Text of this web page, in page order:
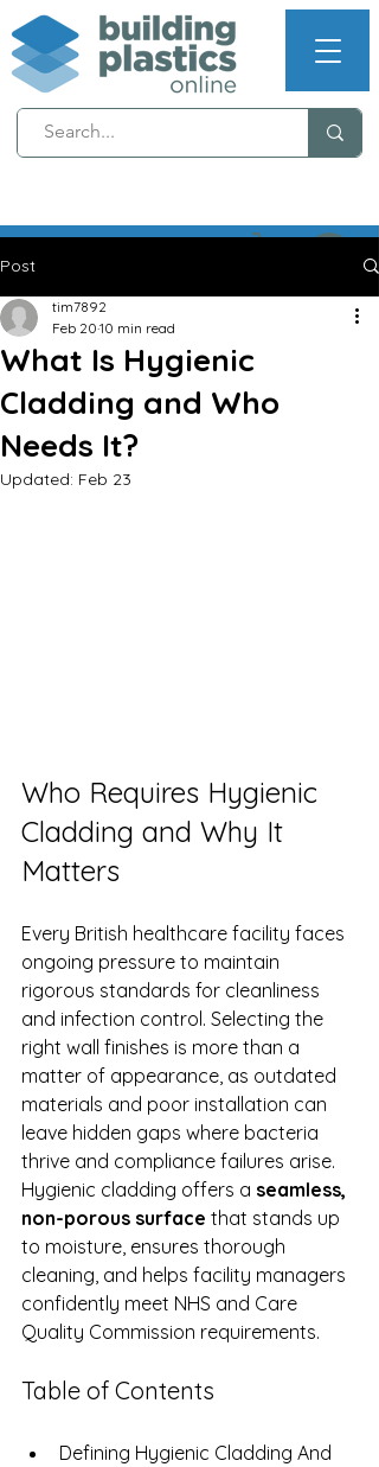
NEXT WORKING DAY
DELIVERY (T's & C's apply)
Post
What Is Hygienic
Cladding and Who
Needs It?
tim7892
Feb 20 10 min read
Updated: Feb 23
Who Requires Hygienic
Cladding and Why It
Matters
Every British healthcare facility faces
ongoing pressure to maintain
rigorous standards for cleanliness
and infection control. Selecting the
right wall finishes is more than a
matter of appearance, as outdated
materials and poor installation can
leave hidden gaps where bacteria
thrive and compliance failures arise.
Hygienic cladding offers a seamless,
non-porous surface that stands up
to moisture, ensures thorough
cleaning, and helps facility managers
confidently meet NHS and Care
Quality Commission requirements.
Table of Contents
Defining Hygienic Cladding And